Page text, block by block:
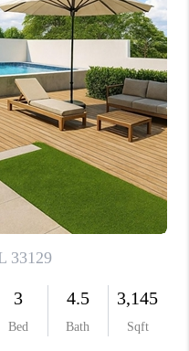
LEAP
-
WE ARE
REVIEWS
PLACE